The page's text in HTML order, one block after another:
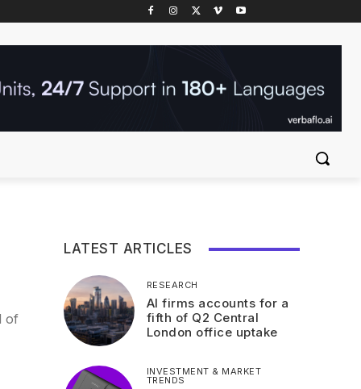
of
LATEST ARTICLES
RESEARCH
AI firms accounts for a
fifth of Q2 Central
London office uptake
INVESTMENT & MARKET
TRENDS